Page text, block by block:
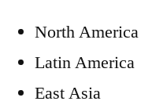
North America
Latin America
East Asia